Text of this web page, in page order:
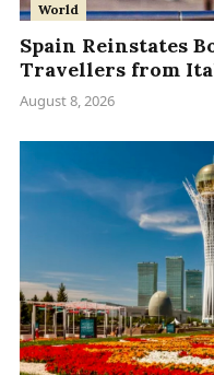
World
Spain Reinstates
Travellers from
August 8, 2026